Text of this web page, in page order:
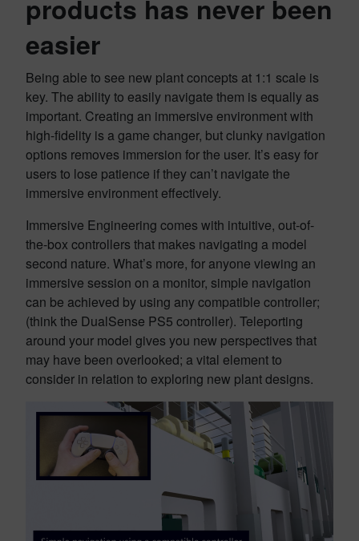
products has never been
easier
Being able to see new plant concepts at 1:1 scale is
key. The ability to easily navigate them is equally as
important. Creating an immersive environment with
high-fidelity is a game changer, but clunky navigation
options removes immersion for the user. It’s easy for
users to lose patience if they can’t navigate the
immersive environment effectively.
Immersive Engineering comes with intuitive, out-of-
the-box controllers that makes navigating a model
second nature. What’s more, for anyone viewing an
immersive session on a monitor, simple navigation
can be achieved by using any compatible controller;
(think the DualSense PS5 controller). Teleporting
around your model gives you new perspectives that
may have been overlooked; a vital element to
consider in relation to exploring new plant designs.